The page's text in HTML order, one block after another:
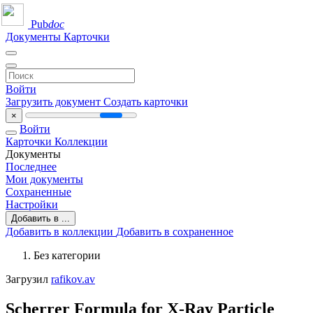
Pubdoc
Документы Карточки
Войти
Загрузить документ Создать карточки
×
Войти
Карточки Коллекции
Документы
Последнее
Мои документы
Сохраненные
Настройки
Добавить в ...
Добавить в коллекции Добавить в сохраненное
Без категории
Загрузил rafikov.av
Scherrer Formula for X-Ray Particle